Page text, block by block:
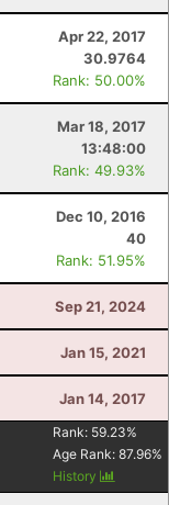
Apr 22, 2017
30.9764
Rank: 50.00%
Mar 18, 2017
13:48:00
Rank: 49.93%
Dec 10, 2016
40
Rank: 51.95%
Sep 21, 2024
Jan 15, 2021
Jan 14, 2017
Rank: 59.23%
Age Rank: 87.96%
History